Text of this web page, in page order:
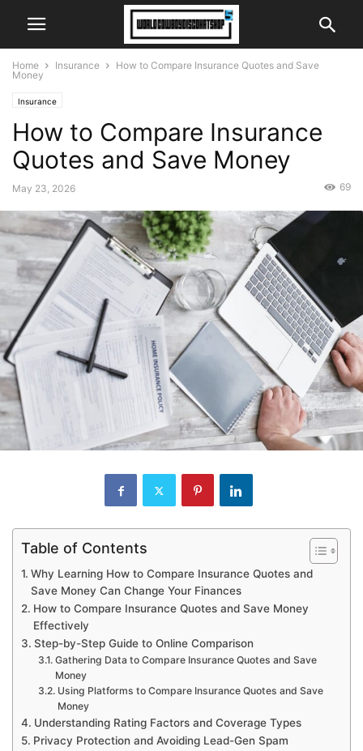
Home Insurance
How to Compare Insurance Quotes and Save
Money
Insurance
How to Compare Insurance
Quotes and Save Money
May 23, 2026 69
Table of Contents
Why Learning How to Compare Insurance Quotes and
Save Money Can Change Your Finances
How to Compare Insurance Quotes and Save Money
Effectively
Step-by-Step Guide to Online Comparison
Gathering Data to Compare Insurance Quotes and Save
Money
Using Platforms to Compare Insurance Quotes and Save
Money
Understanding Rating Factors and Coverage Types
Privacy Protection and Avoiding Lead-Gen Spam